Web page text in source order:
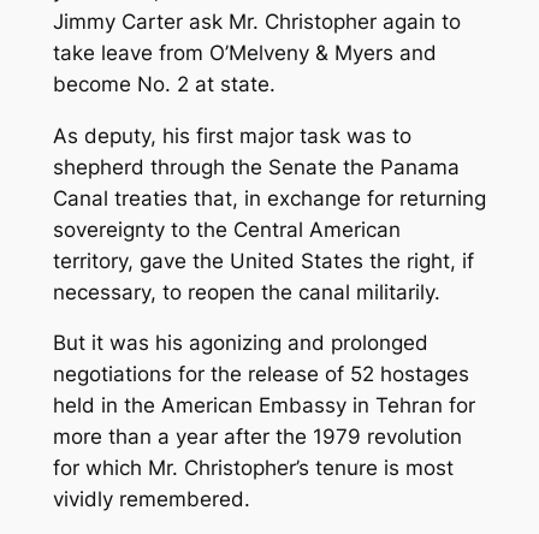
Jimmy Carter ask Mr. Christopher again to
take leave from O’Melveny & Myers and
become No. 2 at state.
As deputy, his first major task was to
shepherd through the Senate the Panama
Canal treaties that, in exchange for returning
sovereignty to the Central American
territory, gave the United States the right, if
necessary, to reopen the canal militarily.
But it was his agonizing and prolonged
negotiations for the release of 52 hostages
held in the American Embassy in Tehran for
more than a year after the 1979 revolution
for which Mr. Christopher’s tenure is most
vividly remembered.